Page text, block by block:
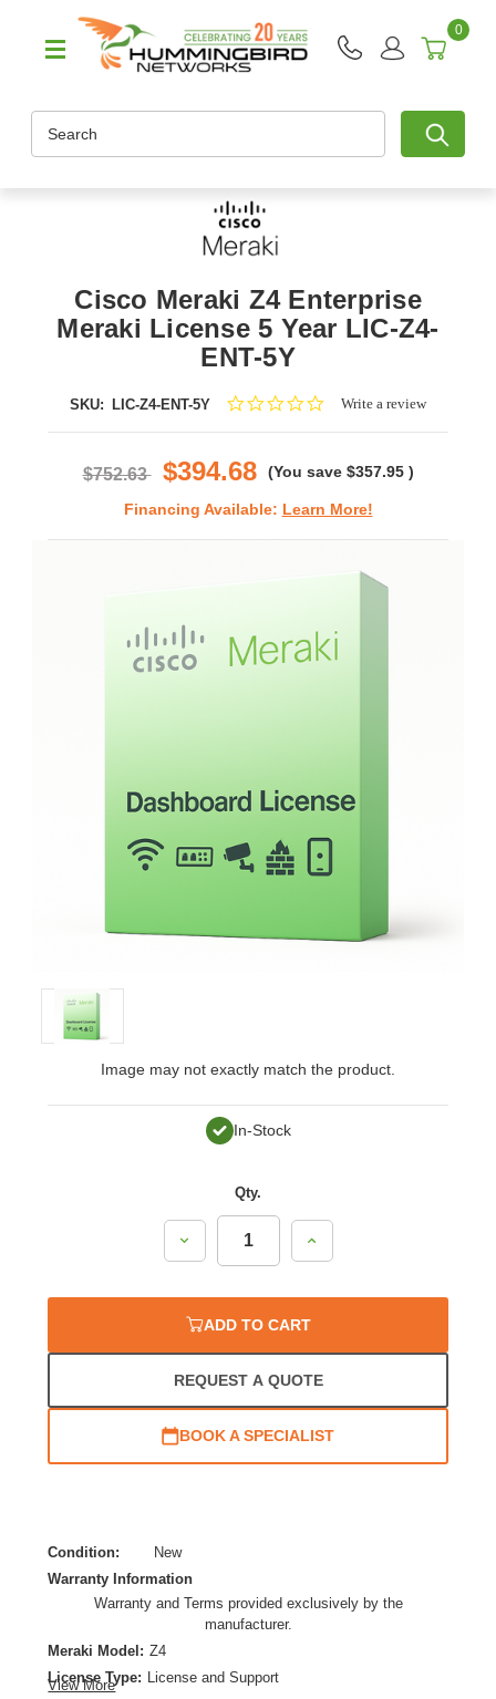
0
Cisco Meraki Z4 Enterprise
Meraki License 5 Year LIC-Z4-
ENT-5Y
SKU: LIC-Z4-ENT-5Y
0.0Write a review
$752.63 $394.68 (You save $357.95 )
Financing Available: Learn More!
Image may not exactly match the product.
In-Stock
Qty.
Decrease
Increase
ADD TO CART
REQUEST A QUOTE
BOOK A SPECIALIST
Condition:
New
Warranty Information
Warranty and Terms provided exclusively by the
manufacturer.
Meraki Model: Z4
License Type: License and Support
View More